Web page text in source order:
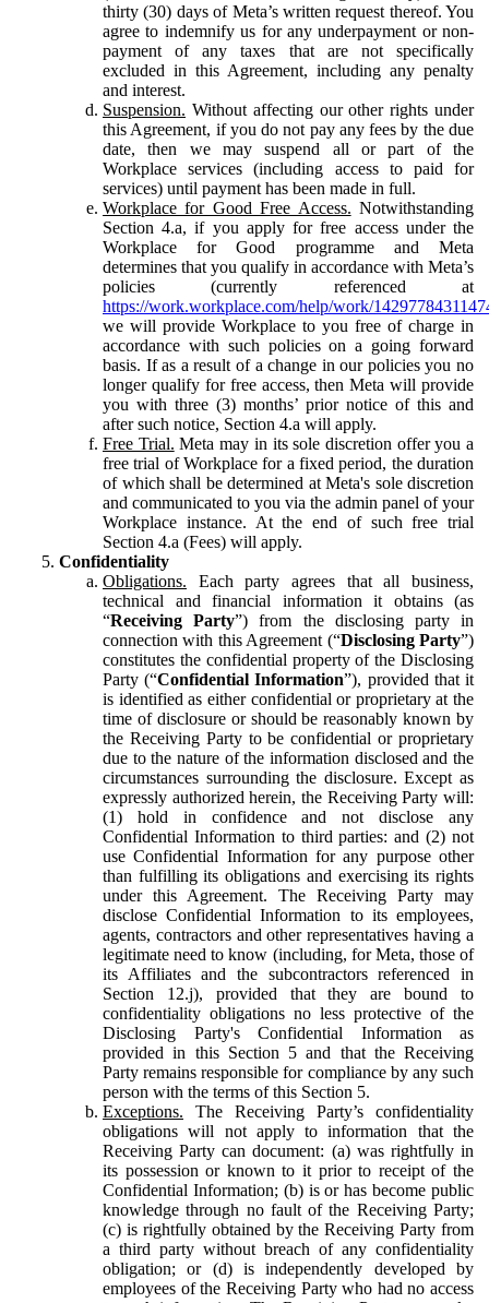
thirty (30) days of Meta’s written request thereof. You
agree to indemnify us for any underpayment or non-
payment of any taxes that are not specifically
excluded in this Agreement, including any penalty
and interest.
Suspension. Without affecting our other rights under
this Agreement, if you do not pay any fees by the due
date, then we may suspend all or part of the
Workplace services (including access to paid for
services) until payment has been made in full.
Workplace for Good Free Access. Notwithstanding
Section 4.a, if you apply for free access under the
Workplace for Good programme and Meta
determines that you qualify in accordance with Meta’s
policies (currently referenced at
https://work.workplace.com/help/work/
we will provide Workplace to you free of charge in
accordance with such policies on a going forward
basis. If as a result of a change in our policies you no
longer qualify for free access, then Meta will provide
you with three (3) months’ prior notice of this and
after such notice, Section 4.a will apply.
Free Trial. Meta may in its sole discretion offer you a
free trial of Workplace for a fixed period, the duration
of which shall be determined at Meta's sole discretion
and communicated to you via the admin panel of your
Workplace instance. At the end of such free trial
Section 4.a (Fees) will apply.
Confidentiality
Obligations. Each party agrees that all business,
technical and financial information it obtains (as
“Receiving Party”) from the disclosing party in
connection with this Agreement (“Disclosing Party”)
constitutes the confidential property of the Disclosing
Party (“Confidential Information”), provided that it
is identified as either confidential or proprietary at the
time of disclosure or should be reasonably known by
the Receiving Party to be confidential or proprietary
due to the nature of the information disclosed and the
circumstances surrounding the disclosure. Except as
expressly authorized herein, the Receiving Party will:
(1) hold in confidence and not disclose any
Confidential Information to third parties: and (2) not
use Confidential Information for any purpose other
than fulfilling its obligations and exercising its rights
under this Agreement. The Receiving Party may
disclose Confidential Information to its employees,
agents, contractors and other representatives having a
legitimate need to know (including, for Meta, those of
its Affiliates and the subcontractors referenced in
Section 12.j), provided that they are bound to
confidentiality obligations no less protective of the
Disclosing Party's Confidential Information as
provided in this Section 5 and that the Receiving
Party remains responsible for compliance by any such
person with the terms of this Section 5.
Exceptions. The Receiving Party’s confidentiality
obligations will not apply to information that the
Receiving Party can document: (a) was rightfully in
its possession or known to it prior to receipt of the
Confidential Information; (b) is or has become public
knowledge through no fault of the Receiving Party;
(c) is rightfully obtained by the Receiving Party from
a third party without breach of any confidentiality
obligation; or (d) is independently developed by
employees of the Receiving Party who had no access